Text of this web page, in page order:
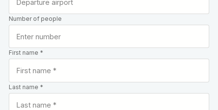
Number of people
First name *
Last name *